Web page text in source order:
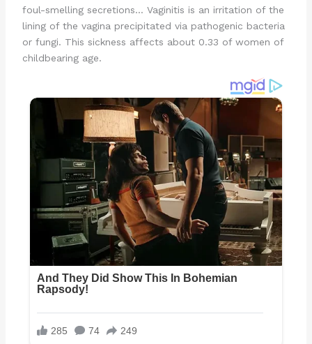
foul-smelling secretions… Vaginitis is an irritation of the
lining of the vagina precipitated via pathogenic bacteria
or fungi. This sickness affects about 0.33 of women of
childbearing age.